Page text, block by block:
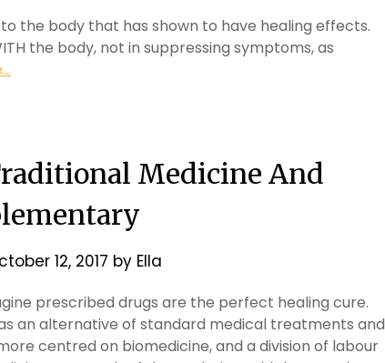
the body that has shown to have healing effects.
the body, not in suppressing symptoms, as
Medicine And
12, 2017 by Ella
prescribed drugs are the perfect healing cure.
an alternative of standard medical treatments and
centred on biomedicine, and a division of labour